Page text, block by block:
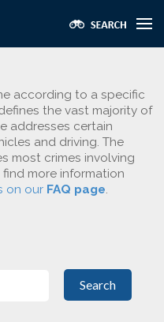
according to a specific
the vast majority of
addresses certain
and driving. The
most crimes involving
more information
on our FAQ page.
Search